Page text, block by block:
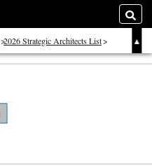
2026 Strategic Architects List